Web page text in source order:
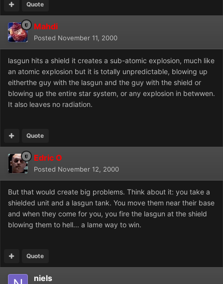
Quote
Mahdi
Posted November 11, 2000
lasgun hits a shield it creates a sub-atomic explosion, much like
an atomic explosion but it is totally unpredictable, blowing up
eitherthe guy with the lasgun and the guy with the shield or
blowing up the entire star system, or any explosion in betwwen.
It also leaves no radiation.
Quote
Edric O
Posted November 12, 2000
But that would create big problems. Think about it: you take a
shielded unit and a lasgun tank. You move them near their base
and when they come for you, you fire the lasgun at the shield
blowing them to hell... a lame way to win.
Quote
niels